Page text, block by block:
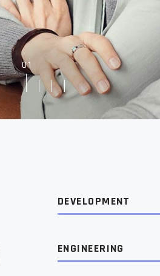
DEVELOPMENT
ENGINEERING